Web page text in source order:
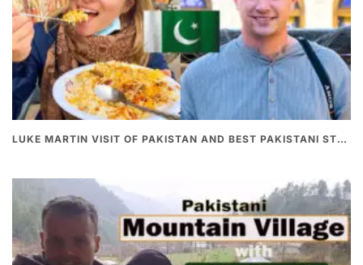
LUKE MARTIN VISIT OF PAKISTAN AND BEST PAKISTANI STREET FOOD